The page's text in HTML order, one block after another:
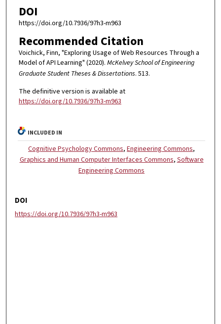
DOI
https://doi.org/10.7936/97h3-m963
Recommended Citation
Voichick, Finn, "Exploring Usage of Web Resources Through a
Model of API Learning" (2020). McKelvey School of Engineering
Graduate Student Theses & Dissertations. 513.
The definitive version is available at
https://doi.org/10.7936/97h3-m963
INCLUDED IN
Cognitive Psychology Commons,Engineering Commons,
Graphics and Human Computer Interfaces Commons, Software
Engineering Commons
DOI
https://doi.org/10.7936/97h3-m963